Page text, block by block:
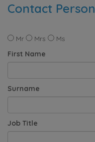
Contact Person
Mr Mrs
Ms
First Name
Surname
Job Title